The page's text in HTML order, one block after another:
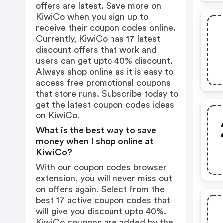
offers are latest. Save more on
KiwiCo when you sign up to
receive their coupon codes online.
Currently, KiwiCo has 17 latest
discount offers that work and
users can get upto 40% discount.
Always shop online as it is easy to
access free promotional coupons
that store runs. Subscribe today to
get the latest coupon codes ideas
on KiwiCo.
What is the best way to save
money when I shop online at
KiwiCo?
With our coupon codes browser
extension, you will never miss out
on offers again. Select from the
best 17 active coupon codes that
will give you discount upto 40%.